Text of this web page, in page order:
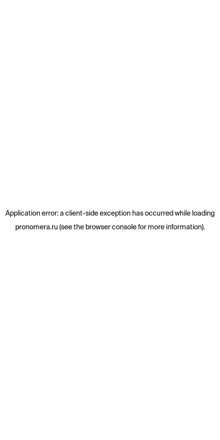
Application error: a client-side exception has occurred while loading
pronomera.ru (see the browser consolefor more information).